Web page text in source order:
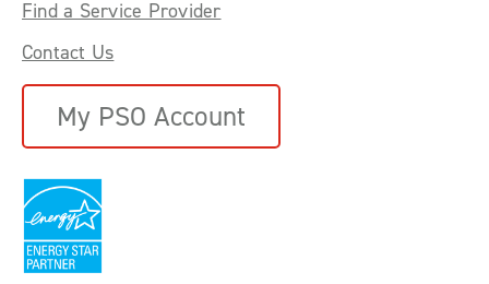
Find a Service Provider
Contact Us
My PSO Account